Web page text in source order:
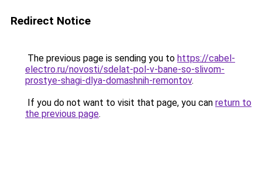
Redirect Notice
The previous page is sending you to https://cabel-
electro.ru/novosti/sdelat-pol-v-bane-so-slivom-
prostye-shagi-dlya-domashnih-remontov.
If you do not want to visit that page, you can return to
the previous page.